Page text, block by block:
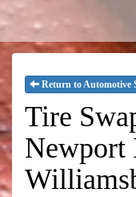
Return to Automotive
Tire
Newport